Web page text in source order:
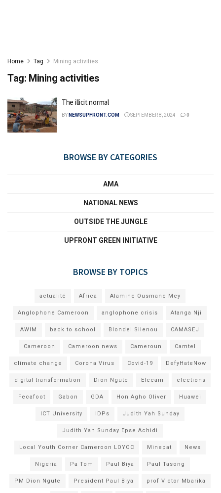
Home Tag Mining activities
Tag: Mining activities
The illicit normal
BY NEWSUPFRONT.COM SEPTEMBER 8, 2024 0
BROWSE BY CATEGORIES
AMA
NATIONAL NEWS
OUTSIDE THE JUNGLE
UPFRONT GREEN INITIATIVE
BROWSE BY TOPICS
actualité Africa Alamine Ousmane Mey
Anglophone Cameroon anglophone crisis Atanga Nji
AWIM back to school Blondel Silenou CAMASEJ
Cameroon Cameroon news Cameroun Camtel
climate change Corona Virus Covid-19 DefyHateNow
digital transformation Dion Ngute Elecam elections
Fecafoot Gabon GDA Hon Agho Oliver Huawei
ICT University IDPs Judith Yah Sunday
Judith Yah Sunday Epse Achidi
Local Youth Corner Cameroon LOYOC Minepat News
Nigeria Pa Tom Paul Biya Paul Tasong
PM Dion Ngute President Paul Biya prof Victor Mbarika